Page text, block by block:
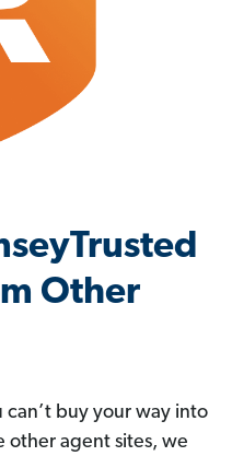
Other
buy your way into
other agent sites, we